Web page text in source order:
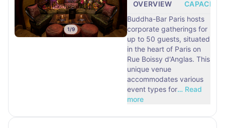
1/9
OVERVIEW
CAPACITY
Buddha-Bar Paris hosts
corporate gatherings for
up to 50 guests, situated
in the heart of Paris on
Rue Boissy d'Anglas. This
unique venue
accommodates various
event types for… Read
more